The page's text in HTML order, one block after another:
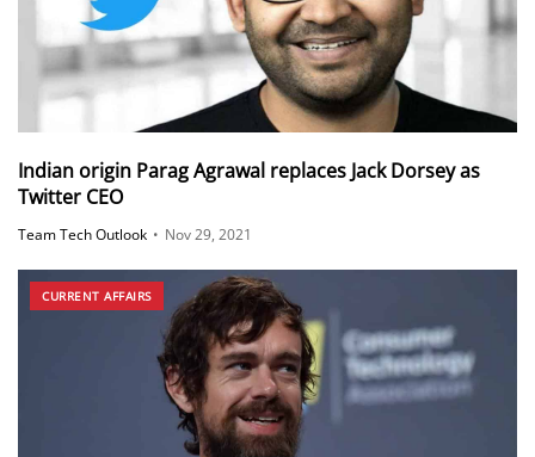
Indian origin Parag Agrawal replaces Jack Dorsey as
Twitter CEO
Team Tech Outlook • Nov 29, 2021
CURRENT AFFAIRS